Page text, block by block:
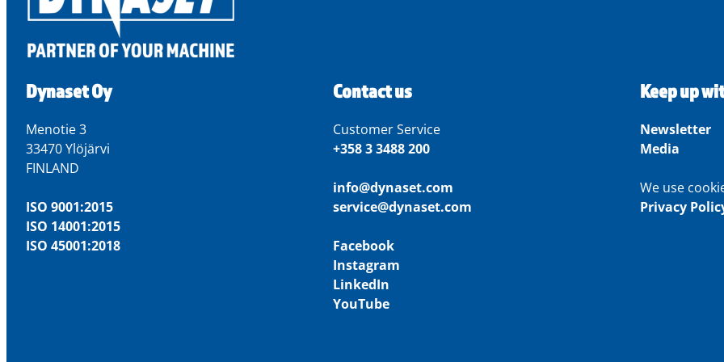
Dynaset Oy
Menotie 3
33470 Ylöjärvi
FINLAND
ISO 9001:2015
ISO 14001:2015
ISO 45001:2018
Contact us
Customer Service
+358 3 3488 200
info@dynaset.com
service@dynaset.com
Facebook
Instagram
LinkedIn
YouTube
Keep up
Newsletter
Media
We use
Privacy